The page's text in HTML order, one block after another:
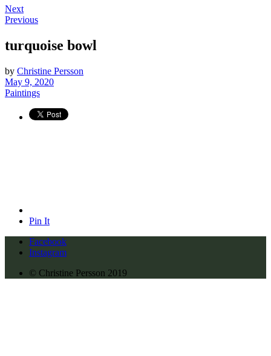
Next
Previous
turquoise bowl
by Christine Persson
May 9, 2020
Paintings
Pin It
Facebook
Instagram
© Christine Persson 2019